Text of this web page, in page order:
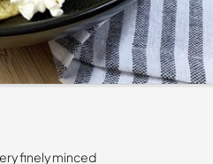
finely minced